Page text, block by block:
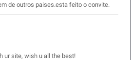
de outros paises.esta feito o convite.
ur site, wish u all the best!